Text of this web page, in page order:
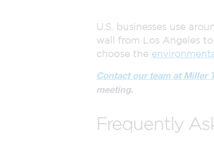
U.S. businesses use
wall from Los Angeles
choose the
Contact our team at Miller
meeting.
Frequently